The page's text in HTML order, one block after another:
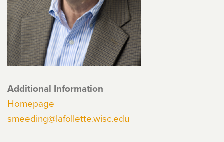
Additional Information
Homepage
smeeding@lafollette.wisc.edu